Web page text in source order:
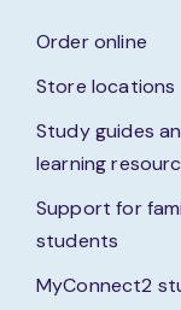
Order online
Store locations
Study guides
learning
Support for
students
MyConnect2